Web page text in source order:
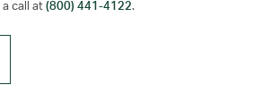
a call at (800) 441-4122.